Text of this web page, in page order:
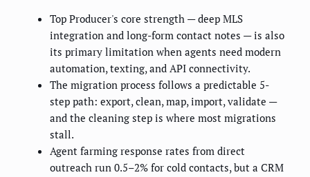
Top Producer's core strength — deep MLS
integration and long-form contact notes — is also
its primary limitation when agents need modern
automation, texting, and API connectivity.
The migration process follows a predictable 5-
step path: export, clean, map, import, validate —
and the cleaning step is where most migrations
stall.
Agent farming response rates from direct
outreach run 0.5–2% for cold contacts, but a CRM